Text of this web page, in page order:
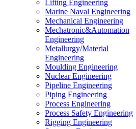
Lifting Engineering
Marine Naval Engineering
Mechanical Engineering
Mechatronic&Automation
Engineering
Metallurgy/Material
Engineering
Moulding Engineering
Nuclear Engineering
Pipeline Engineering
Piping Engineering
Process Engineering
Process Safety Engineering
Rigging Engineering